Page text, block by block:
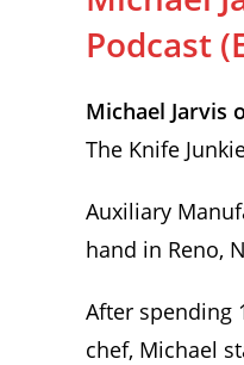
Podcast
Michael Jarvis
The Knife
Auxiliary
hand in Reno,
After spending
chef, Michael